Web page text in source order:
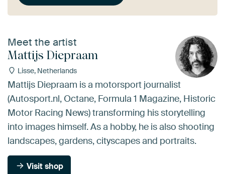
Meet the artist
Mattijs Diepraam
Lisse, Netherlands
Mattijs Diepraam is a motorsport journalist
(Autosport.nl, Octane, Formula 1 Magazine, Historic
Motor Racing News) transforming his storytelling
into images himself. As a hobby, he is also shooting
landscapes, gardens, cityscapes and portraits.
Visit shop